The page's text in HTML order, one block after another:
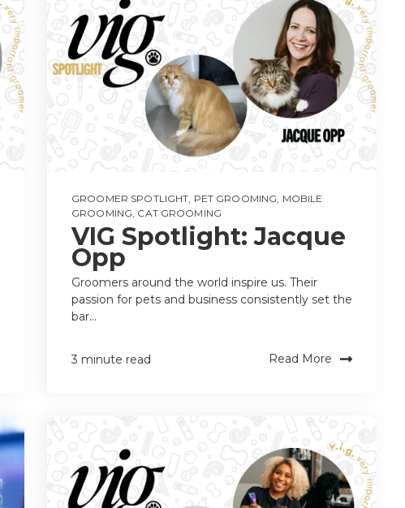
GROOMER SPOTLIGHT, PET GROOMING, MOBILE
GROOMING, CAT GROOMING
VIG Spotlight: Jacque
Opp
Groomers around the world inspire us. Their
passion for pets and business consistently set the
bar...
3 minute read Read More